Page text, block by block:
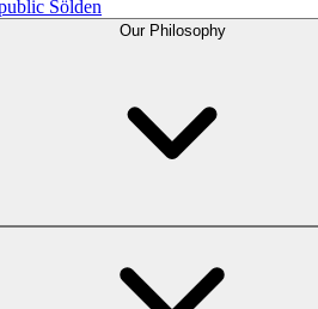
Sölden
Our Philosophy